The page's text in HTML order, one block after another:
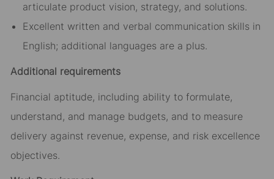
articulate product vision, strategy, and solutions.
Excellent written and verbal communication skills in
English; additional languages are a plus.
Additional requirements
Financial aptitude, including ability to formulate,
understand, and manage budgets, and to measure
delivery against revenue, expense, and risk excellence
objectives.